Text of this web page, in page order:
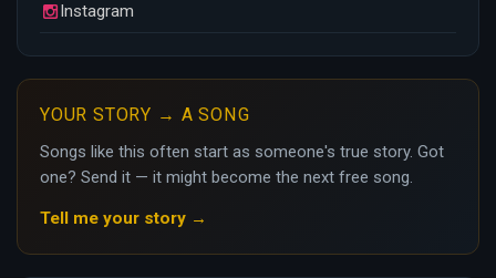
Instagram
YOUR STORY → A SONG
Songs like this often start as someone's true story. Got
one? Send it — it might become the next free song.
Tell me your story →